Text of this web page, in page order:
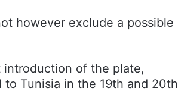
however exclude a possible
introduction of the plate,
Tunisia in the 19th and 20th